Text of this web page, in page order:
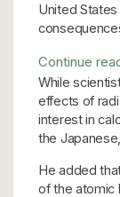
United
Continue
While
effects of
interest in
the Japanese,
He added
of the atomic